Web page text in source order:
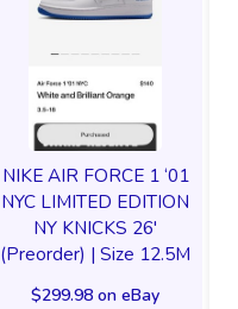
NIKE AIR FORCE 1 ‘01
NYC LIMITED EDITION
NY KNICKS 26'
(Preorder) | Size 12.5M
$299.98 on eBay